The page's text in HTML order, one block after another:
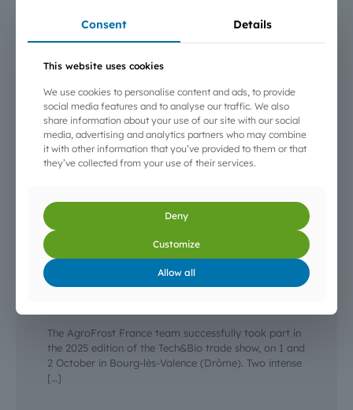
AgroFrost at the Tech&Bio 2025 trade show —
The AgroFrost France team successfully took part in
the 2025 edition of the Tech&Bio trade show, on 1 and
2 October in Bourg-lès-Valence (Drôme). Two intense
[…]
Consent Details
This website uses cookies
We use cookies to personalise content and ads, to provide
social media features and to analyse our traffic. We also
share information about your use of our site with our social
media, advertising and analytics partners who may combine
it with other information that you’ve provided to them or that
they’ve collected from your use of their services.
Deny
Customize
Allow all